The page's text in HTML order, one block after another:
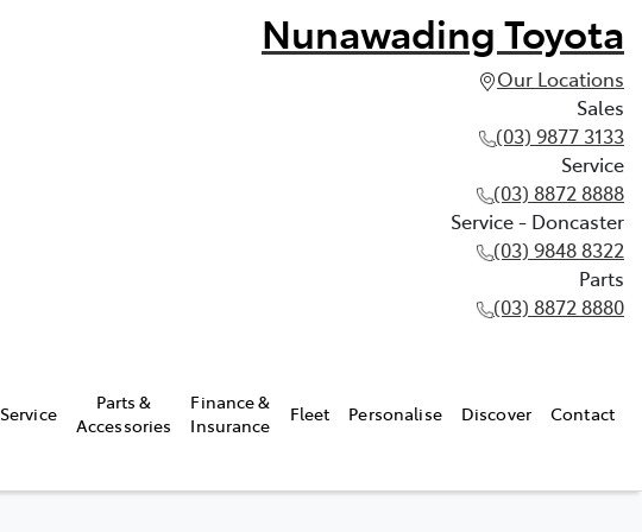
Nunawading Toyota
Our Locations
Sales
(03) 9877 3133
Service
(03) 8872 8888
Service - Doncaster
(03) 9848 8322
Parts
(03) 8872 8880
Service
Parts &
Accessories
Finance &
Insurance
Fleet Personalise Discover Contact